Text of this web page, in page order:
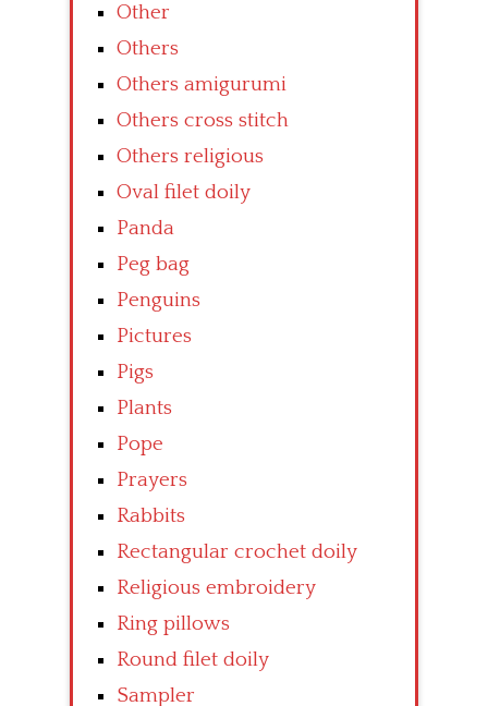
Other
Others
Others amigurumi
Others cross stitch
Others religious
Oval filet doily
Panda
Peg bag
Penguins
Pictures
Pigs
Plants
Pope
Prayers
Rabbits
Rectangular crochet doily
Religious embroidery
Ring pillows
Round filet doily
Sampler